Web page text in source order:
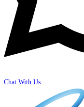
Chat With Us